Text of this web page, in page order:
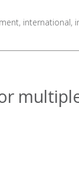
, international,